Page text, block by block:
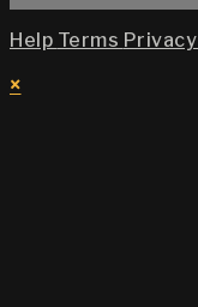
Help Terms Privacy
×